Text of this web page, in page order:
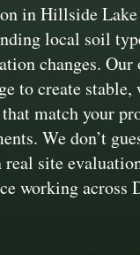
in Hillside
local soil
changes. Our
to create
match your
We don’t
real site
working across